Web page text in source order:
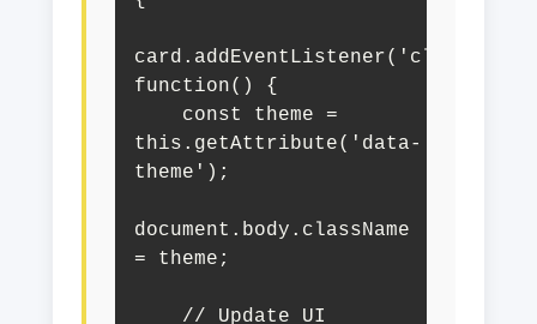
card.addEventListener('click',
function() {
this.getAttribute('data-
theme');
document.body.className
= theme;